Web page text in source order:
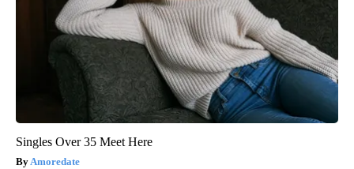
Singles Over 35 Meet Here
Amoredate